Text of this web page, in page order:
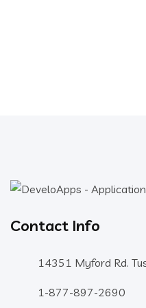
Contact Info
14351 Myford Rd.
1-877-897-2690